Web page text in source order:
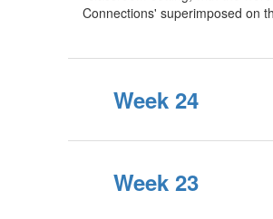
Week 24
Week 23